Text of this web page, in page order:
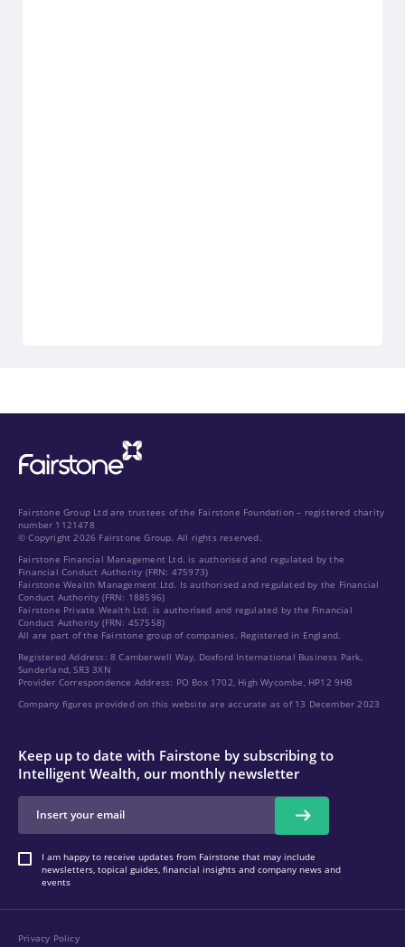
Fairstone Group Ltd are trustees of the Fairstone Foundation – registered charity
number 1121478
© Copyright 2026 Fairstone Group. All rights reserved.
Fairstone Financial Management Ltd. is authorised and regulated by the
Financial Conduct Authority (FRN: 475973)
Fairstone Wealth Management Ltd. Is authorised and regulated by the Financial
Conduct Authority (FRN: 188596)
Fairstone Private Wealth Ltd. is authorised and regulated by the Financial
Conduct Authority (FRN: 457558)
All are part of the Fairstone group of companies. Registered in England.
Registered Address: 8 Camberwell Way, Doxford International Business Park,
Sunderland, SR3 3XN
Provider Correspondence Address: PO Box 1702, High Wycombe, HP12 9HB
Company figures provided on this website are accurate as of 13 December 2023
Keep up to date with Fairstone by subscribing to
Intelligent Wealth, our monthly newsletter
I am happy to receive updates from Fairstone that may include
newsletters, topical guides, financial insights and company news and
events
Privacy Policy